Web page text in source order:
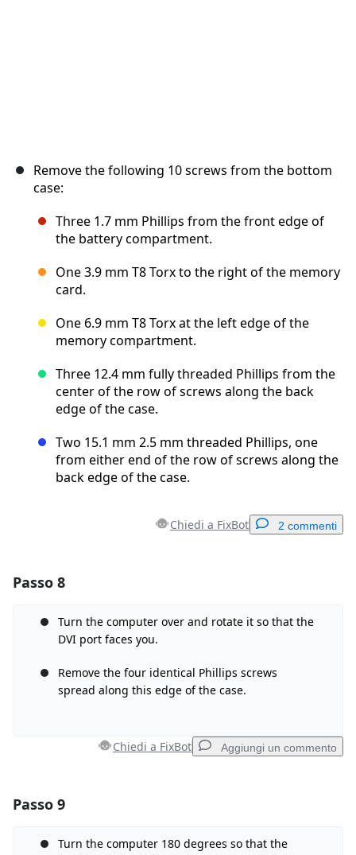
Remove the following 10 screws from the bottom
case:
Three 1.7 mm Phillips from the front edge of
the battery compartment.
One 3.9 mm T8 Torx to the right of the memory
card.
One 6.9 mm T8 Torx at the left edge of the
memory compartment.
Three 12.4 mm fully threaded Phillips from the
center of the row of screws along the back
edge of the case.
Two 15.1 mm 2.5 mm threaded Phillips, one
from either end of the row of screws along the
back edge of the case.
Chiedi a FixBot 2 commenti
Aggiungi Commento
Annulla Pubblica commento
Passo 8
Turn the computer over and rotate it so that the
DVI port faces you.
Remove the four identical Phillips screws
spread along this edge of the case.
Chiedi a FixBot Aggiungi un commento
Aggiungi Commento
Passo 9
Turn the computer 180 degrees so that the